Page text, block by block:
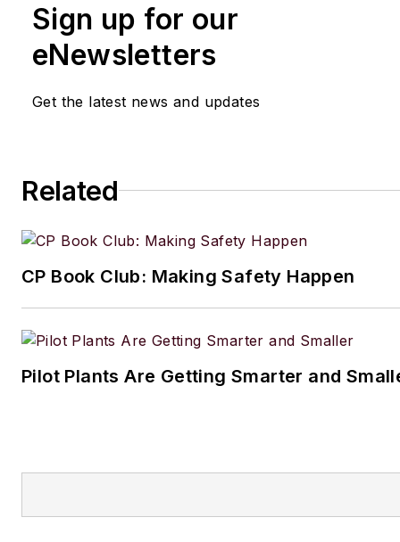
Sign up for our
eNewsletters
Get the latest news and updates
Related
CP Book Club: Making Safety Happen
Pilot Plants Are Getting Smarter and